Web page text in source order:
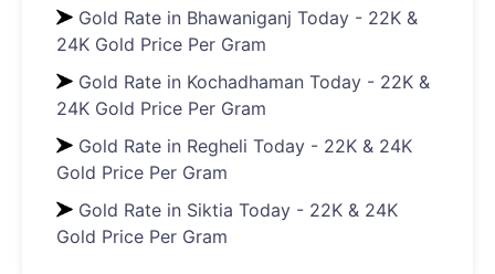
Gold Rate in Bhawaniganj Today - 22K &
24K Gold Price Per Gram
Gold Rate in Kochadhaman Today - 22K &
24K Gold Price Per Gram
Gold Rate in Regheli Today - 22K & 24K
Gold Price Per Gram
Gold Rate in Siktia Today - 22K & 24K
Gold Price Per Gram